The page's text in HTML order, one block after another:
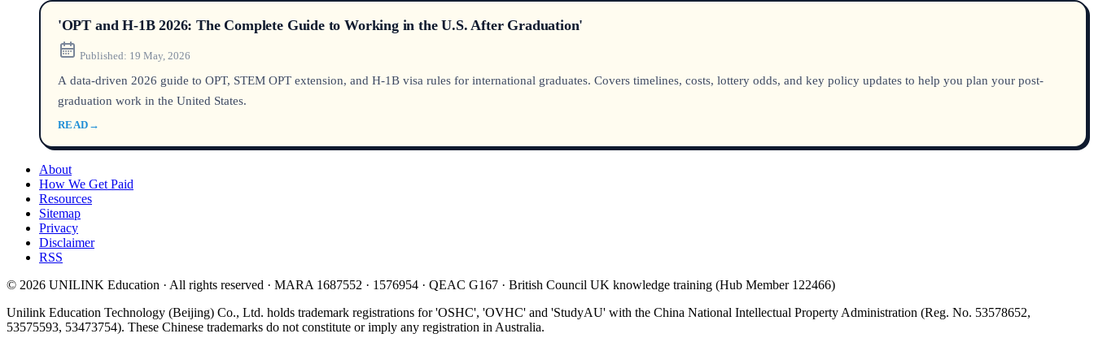
'OPT and H-1B 2026: The Complete Guide to Working in the U.S. After Graduation'
Published: 19 May, 2026
A data-driven 2026 guide to OPT, STEM OPT extension, and H-1B visa rules for international graduates. Covers timelines, costs, lottery odds, and key policy updates to help you plan your post-
graduation work in the United States.
READ →
About
How We Get Paid
Resources
Sitemap
Privacy
Disclaimer
RSS
© 2026 UNILINK Education · All rights reserved · MARA 1687552 · 1576954 · QEAC G167 · British Council UK knowledge training (Hub Member 122466)
Unilink Education Technology (Beijing) Co., Ltd. holds trademark registrations for 'OSHC', 'OVHC' and 'StudyAU' with the China National Intellectual Property Administration (Reg. No. 53578652,
53575593, 53473754). These Chinese trademarks do not constitute or imply any registration in Australia.